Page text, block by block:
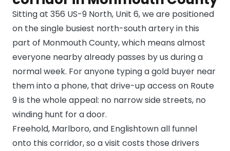
Sitting at 356 US-9 North, Unit 6, we are positioned
on the single busiest north-south artery in this
part of Monmouth County, which means almost
everyone nearby already passes by us during a
normal week. For anyone typing a gold buyer near
them into a phone, that drive-up access on Route
9 is the whole appeal: no narrow side streets, no
winding hunt for a door.
Freehold, Marlboro, and Englishtown all funnel
onto this corridor, so a visit costs those drivers